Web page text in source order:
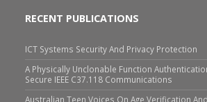
RECENT PUBLICATIONS
ICT Systems Security And Privacy Protection
A Physically Unclonable Function
Secure IEEE C37.118 Communications
Australian Teen Voices On Age Verification